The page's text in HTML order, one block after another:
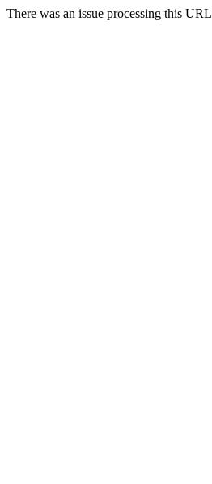
There was an issue processing this URL